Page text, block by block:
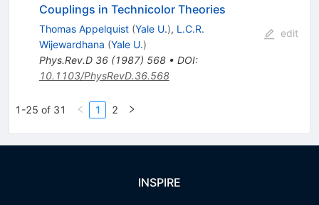
Couplings in Technicolor Theories
Thomas Appelquist (Yale U.), L.C.R.
Wijewardhana (Yale U.)
Phys.Rev.D 36(1987) 568• DOI:
10.1103/PhysRevD.36.568
edit
1-25 of 31 1 2
INSPIRE